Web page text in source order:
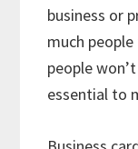
business or
much
people
essential to